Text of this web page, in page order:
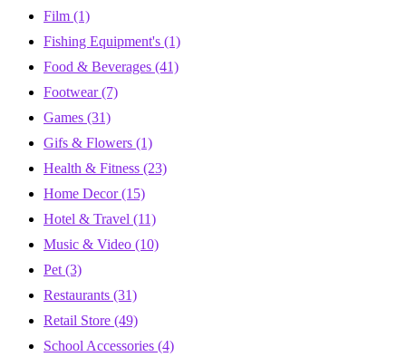
Film (1)
Fishing Equipment's (1)
Food & Beverages (41)
Footwear(7)
Games (31)
Gifs & Flowers (1)
Health & Fitness (23)
Home Decor(15)
Hotel & Travel (11)
Music & Video (10)
Pet(3)
Restaurants (31)
Retail Store (49)
School Accessories (4)